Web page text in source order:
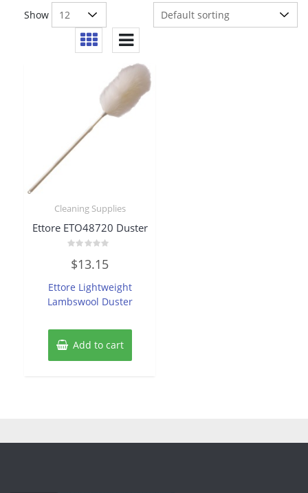
Show
Cleaning Supplies
Ettore ETO48720 Duster
0
out
5
$13.15
Ettore Lightweight
Lambswool Duster
Add to cart